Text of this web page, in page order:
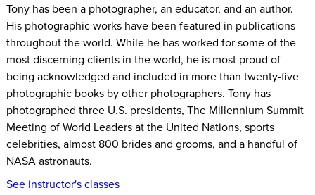
Tony has been a photographer, an educator, and an author.
His photographic works have been featured in publications
throughout the world. While he has worked for some of the
most discerning clients in the world, he is most proud of
being acknowledged and included in more than twenty-five
photographic books by other photographers. Tony has
photographed three U.S. presidents, The Millennium Summit
Meeting of World Leaders at the United Nations, sports
celebrities, almost 800 brides and grooms, and a handful of
NASA astronauts.
See instructor's classes